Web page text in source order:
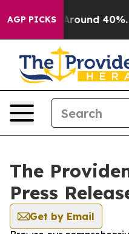
AGP PICKS
a Floor Around 40%.
The
Press
Get by Email